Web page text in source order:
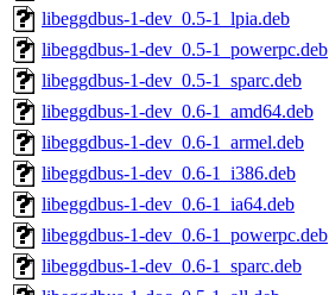
libeggdbus-1-dev_0.5-1_lpia.deb
libeggdbus-1-dev_0.5-1_powerpc.deb
libeggdbus-1-dev_0.5-1_sparc.deb
libeggdbus-1-dev_0.6-1_amd64.deb
libeggdbus-1-dev_0.6-1_armel.deb
libeggdbus-1-dev_0.6-1_i386.deb
libeggdbus-1-dev_0.6-1_ia64.deb
libeggdbus-1-dev_0.6-1_powerpc.deb
libeggdbus-1-dev_0.6-1_sparc.deb